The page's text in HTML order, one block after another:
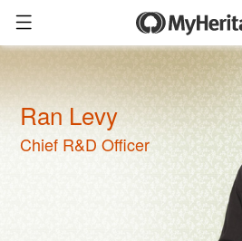
Ran Levy
Chief R&D Officer